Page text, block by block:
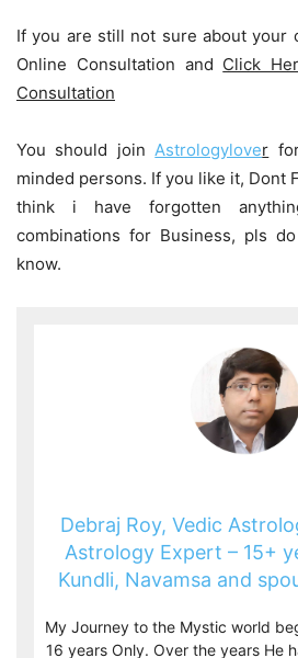
If you are still not sure about your
Online Consultation and Click
Consultation
You should joinAstrologylover
minded persons. If you like it, Dont
think i have forgotten
combinations for Business, pls
know.
Debraj Roy, Vedic
Astrology Expert – 15+
Kundli, Navamsa and
My Journey to the Mystic world
16 years Only. Over the years He